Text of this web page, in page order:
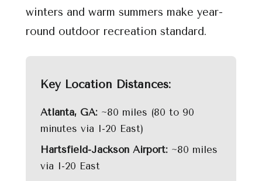
winters and warm summers make year-
round outdoor recreation standard.
Key Location Distances:
Atlanta, GA: ~80 miles (80 to 90
minutes via I-20 East)
Hartsfield-Jackson Airport: ~80 miles
via I-20 East